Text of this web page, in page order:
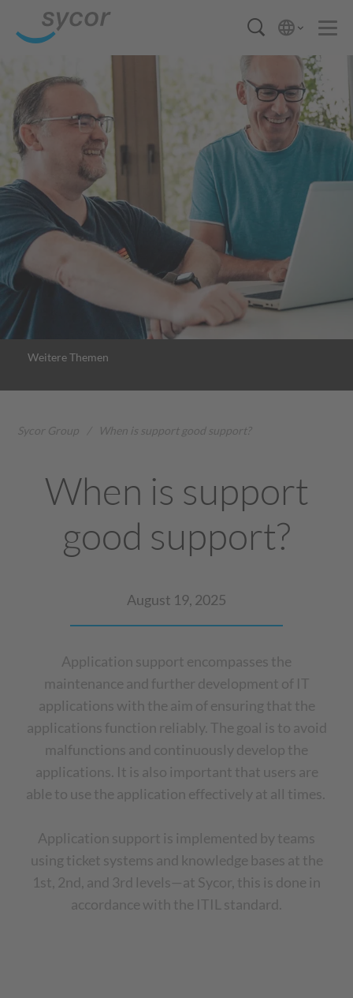
Weitere Themen
Sycor Group When is support good support?
When is support
good support?
August 19, 2025
Application support encompasses the
maintenance and further development of IT
applications with the aim of ensuring that the
applications function reliably. The goal is to avoid
malfunctions and continuously develop the
applications. It is also important that users are
able to use the application effectively at all times.
Application support is implemented by teams
using ticket systems and knowledge bases at the
1st, 2nd, and 3rd levels—at Sycor, this is done in
accordance with the ITIL standard.